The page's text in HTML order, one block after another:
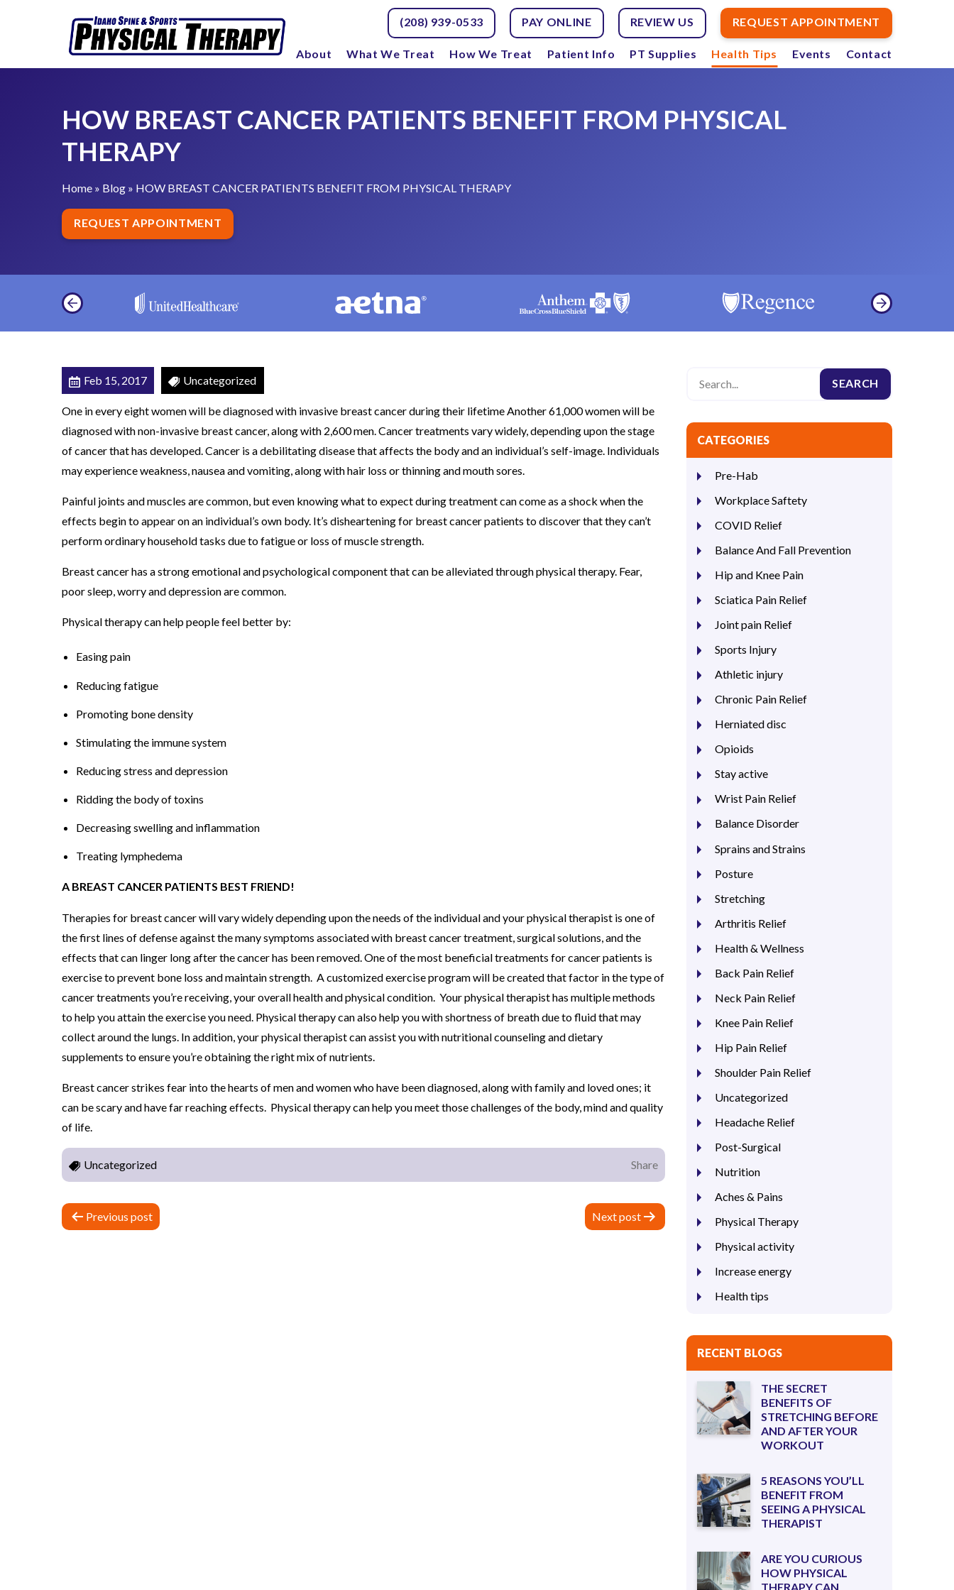
p
O
W
E
C
A
N
E
R
P
A
E
N
T
S
B
I
T
P
H
L
E
(208) 939-0533 PAY ONLINE REVIEW US REQUEST APPOINTMENT
About What We Treat How We Treat Patient Info PT Supplies Health Tips Events Contact
HOW BREAST CANCER PATIENTS BENEFIT FROM PHYSICAL
THERAPY
Home» Blog» HOW BREAST CANCER PATIENTS BENEFIT FROM PHYSICAL THERAPY
REQUEST APPOINTMENT
Feb 15, 2017 Uncategorized
One in every eight women will be diagnosed with invasive breast cancer during their lifetime Another 61,000 women will be
diagnosed with non-invasive breast cancer, along with 2,600 men. Cancer treatments vary widely, depending upon the stage
of cancer that has developed. Cancer is a debilitating disease that affects the body and an individual’s self-image. Individuals
may experience weakness, nausea and vomiting, along with hair loss or thinning and mouth sores.
Painful joints and muscles are common, but even knowing what to expect during treatment can come as a shock when the
effects begin to appear on an individual’s own body. It’s disheartening for breast cancer patients to discover that they can’t
perform ordinary household tasks due to fatigue or loss of muscle strength.
Breast cancer has a strong emotional and psychological component that can be alleviated through physical therapy. Fear,
poor sleep, worry and depression are common.
Physical therapy can help people feel better by:
Easing pain
Reducing fatigue
Promoting bone density
Stimulating the immune system
Reducing stress and depression
Ridding the body of toxins
Decreasing swelling and inflammation
Treating lymphedema
A BREAST CANCER PATIENTS BEST FRIEND!
Therapies for breast cancer will vary widely depending upon the needs of the individual and your physical therapist is one of
the first lines of defense against the many symptoms associated with breast cancer treatment, surgical solutions, and the
effects that can linger long after the cancer has been removed. One of the most beneficial treatments for cancer patients is
exercise to prevent bone loss and maintain strength. A customized exercise program will be created that factor in the type of
cancer treatments you’re receiving, your overall health and physical condition. Your physical therapist has multiple methods
to help you attain the exercise you need. Physical therapy can also help you with shortness of breath due to fluid that may
collect around the lungs. In addition, your physical therapist can assist you with nutritional counseling and dietary
supplements to ensure you’re obtaining the right mix of nutrients.
Breast cancer strikes fear into the hearts of men and women who have been diagnosed, along with family and loved ones; it
can be scary and have far reaching effects. Physical therapy can help you meet those challenges of the body, mind and quality
of life.
Uncategorized Share
P
Previous post Next post
CATEGORIES
Pre-Hab
Workplace Saftety
COVID Relief
Balance And Fall Prevention
Hip and Knee Pain
Sciatica Pain Relief
Joint pain Relief
Sports Injury
Athletic injury
Chronic Pain Relief
Herniated disc
Opioids
Stay active
Wrist Pain Relief
Balance Disorder
Sprains and Strains
Posture
Stretching
Arthritis Relief
Health & Wellness
Back Pain Relief
Neck Pain Relief
Knee Pain Relief
Hip Pain Relief
Shoulder Pain Relief
Uncategorized
Headache Relief
Post-Surgical
Nutrition
Aches & Pains
Physical Therapy
Physical activity
Increase energy
Health tips
RECENT BLOGS
THE SECRET
BENEFITS OF
STRETCHING BEFORE
AND AFTER YOUR
WORKOUT
5 REASONS YOU’LL
BENEFIT FROM
SEEING A PHYSICAL
THERAPIST
ARE YOU CURIOUS
HOW PHYSICAL
THERAPY CAN